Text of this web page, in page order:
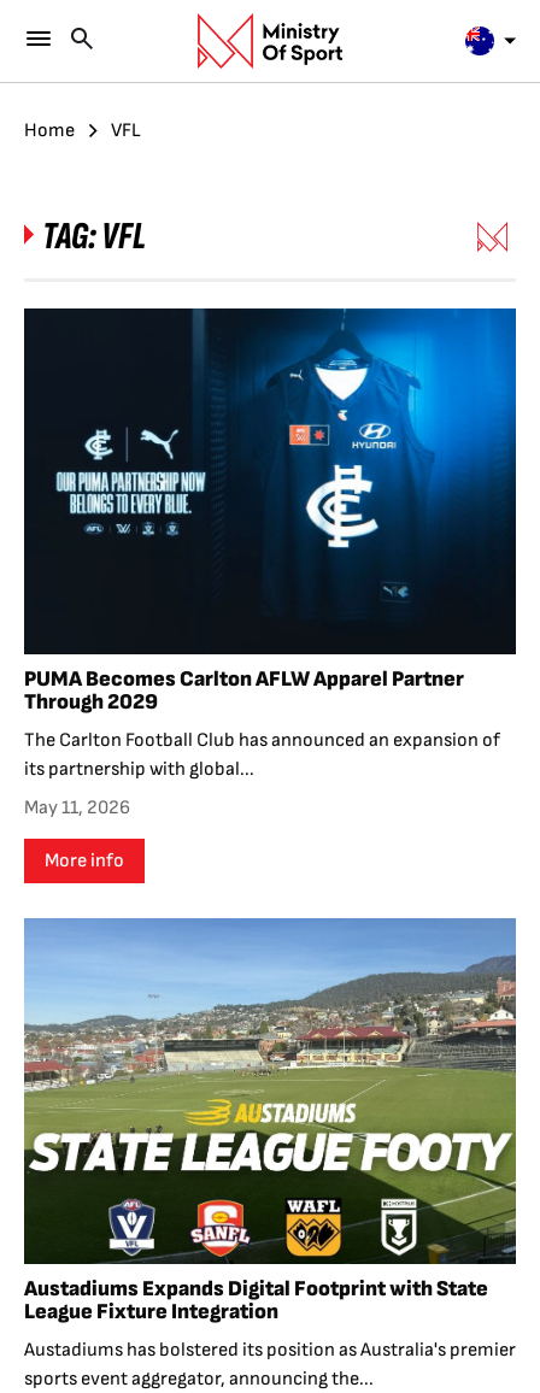
Home VFL
TAG:VFL
PUMA Becomes Carlton AFLW Apparel Partner
Through 2029
The Carlton Football Club has announced an expansion of
its partnership with global...
May 11, 2026
More info
Austadiums Expands Digital Footprint with State
League Fixture Integration
Austadiums has bolstered its position as Australia's premier
sports event aggregator, announcing the...